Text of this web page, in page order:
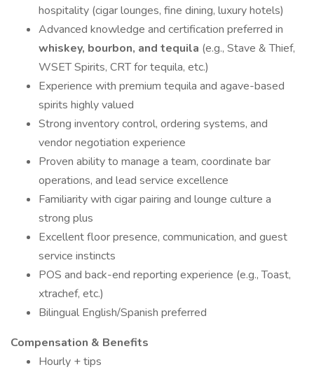
hospitality (cigar lounges, fine dining, luxury hotels)
Advanced knowledge and certification preferred in
whiskey, bourbon, and tequila (e.g., Stave & Thief,
WSET Spirits, CRT for tequila, etc.)
Experience with premium tequila and agave-based
spirits highly valued
Strong inventory control, ordering systems, and
vendor negotiation experience
Proven ability to manage a team, coordinate bar
operations, and lead service excellence
Familiarity with cigar pairing and lounge culture a
strong plus
Excellent floor presence, communication, and guest
service instincts
POS and back-end reporting experience (e.g., Toast,
xtrachef, etc.)
Bilingual English/Spanish preferred
Compensation & Benefits
Hourly + tips